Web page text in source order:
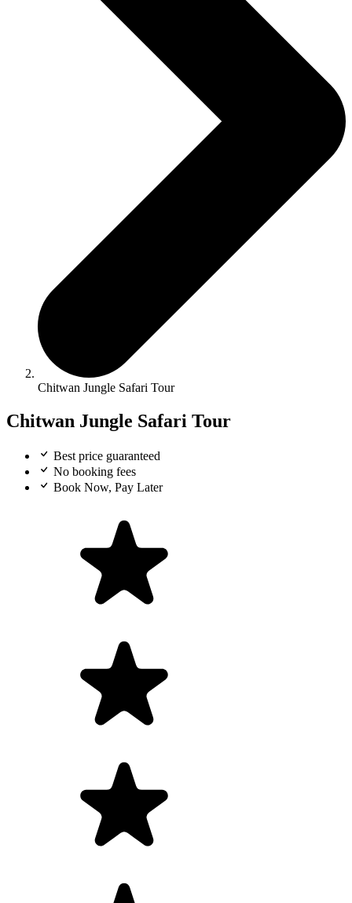
Chitwan Jungle Safari Tour
Chitwan Jungle Safari Tour
Best price guaranteed
No booking fees
Book Now, Pay Later